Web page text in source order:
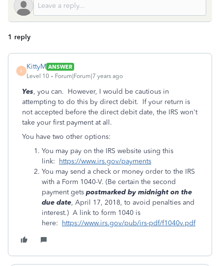
1 reply
K
KittyM ANSWER
Level 10
Forum|Forum|7 years ago
Yes, you can. However, I would be cautious in
attempting to do this by direct debit. If your return is
not accepted before the direct debit date, the IRS won't
take your first payment at all.
You have two other options:
You may pay on the IRS website using this
link:
https://www.irs.gov/payments
You may send a check or money order to the IRS
with a Form 1040-V. (Be certain the second
payment gets postmarked by midnight on the
due date, April 17, 2018, to avoid penalties and
interest.) A link to form 1040 is
here:
https://www.irs.gov/pub/irs-pdf/f1040v.pdf